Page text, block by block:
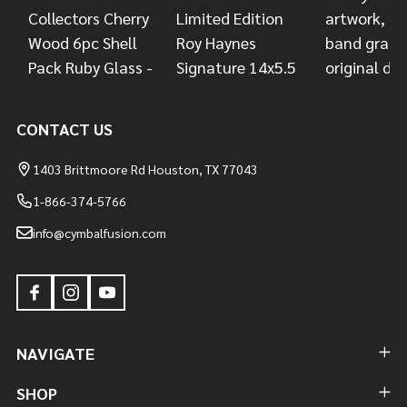
CONTACT US
1403 Brittmoore Rd Houston, TX 77043
1-866-374-5766
info@cymbalfusion.com
NAVIGATE
SHOP